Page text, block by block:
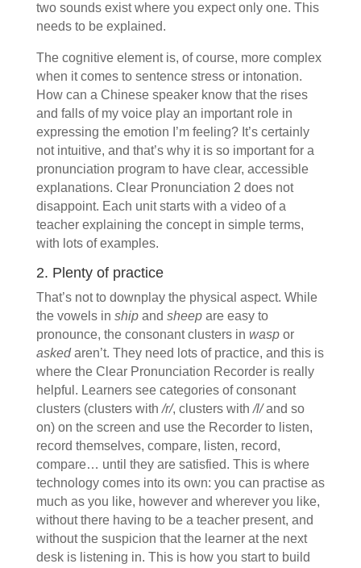
two sounds exist where you expect only one. This
needs to be explained.
The cognitive element is, of course, more complex
when it comes to sentence stress or intonation.
How can a Chinese speaker know that the rises
and falls of my voice play an important role in
expressing the emotion I’m feeling? It’s certainly
not intuitive, and that’s why it is so important for a
pronunciation program to have clear, accessible
explanations. Clear Pronunciation 2 does not
disappoint. Each unit starts with a video of a
teacher explaining the concept in simple terms,
with lots of examples.
2. Plenty of practice
That’s not to downplay the physical aspect. While
the vowels in shipand sheepare easy to
pronounce, the consonant clusters in waspor
askedaren’t. They need lots of practice, and this is
where the Clear Pronunciation Recorder is really
helpful. Learners see categories of consonant
clusters (clusters with/r/, clusters with/l/and so
on) on the screen and use the Recorder to listen,
record themselves, compare, listen, record,
compare… until they are satisfied. This is where
technology comes into its own: you can practise as
much as you like, however and wherever you like,
without there having to be a teacher present, and
without the suspicion that the learner at the next
desk is listening in. This is how you start to build